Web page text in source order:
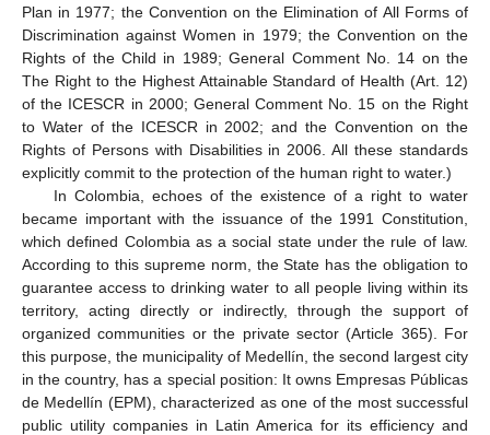
Plan in 1977; the Convention on the Elimination of All Forms of
Discrimination against Women in 1979; the Convention on the
Rights of the Child in 1989; General Comment No. 14 on the
The Right to the Highest Attainable Standard of Health (Art. 12)
of the ICESCR in 2000; General Comment No. 15 on the Right
to Water of the ICESCR in 2002; and the Convention on the
Rights of Persons with Disabilities in 2006. All these standards
explicitly commit to the protection of the human right to water.)
In Colombia, echoes of the existence of a right to water
became important with the issuance of the 1991 Constitution,
which defined Colombia as a social state under the rule of law.
According to this supreme norm, the State has the obligation to
guarantee access to drinking water to all people living within its
territory, acting directly or indirectly, through the support of
organized communities or the private sector (Article 365). For
this purpose, the municipality of Medellín, the second largest city
in the country, has a special position: It owns Empresas Públicas
de Medellín (EPM), characterized as one of the most successful
public utility companies in Latin America for its efficiency and